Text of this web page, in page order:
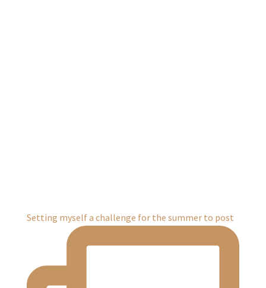
Setting myself a challenge for the summer to post